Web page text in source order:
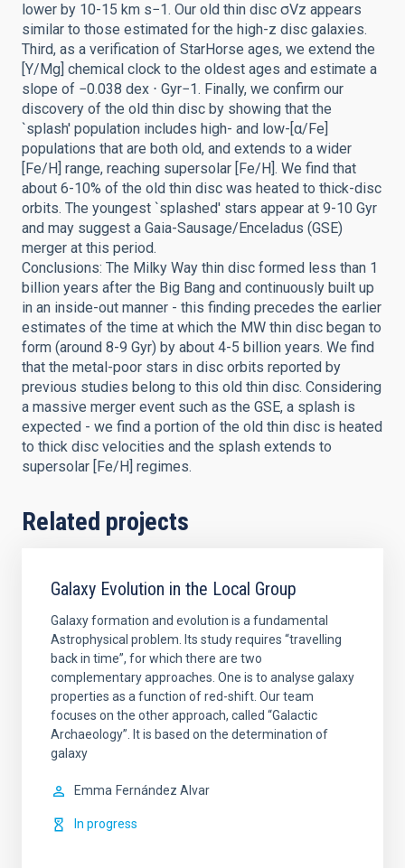
lower by 10-15 km s−1. Our old thin disc σVz appears
similar to those estimated for the high-z disc galaxies.
Third, as a verification of StarHorse ages, we extend the
[Y/Mg] chemical clock to the oldest ages and estimate a
slope of −0.038 dex ⋅ Gyr−1. Finally, we confirm our
discovery of the old thin disc by showing that the
`splash' population includes high- and low-[α/Fe]
populations that are both old, and extends to a wider
[Fe/H] range, reaching supersolar [Fe/H]. We find that
about 6-10% of the old thin disc was heated to thick-disc
orbits. The youngest `splashed' stars appear at 9-10 Gyr
and may suggest a Gaia-Sausage/Enceladus (GSE)
merger at this period.
Conclusions: The Milky Way thin disc formed less than 1
billion years after the Big Bang and continuously built up
in an inside-out manner - this finding precedes the earlier
estimates of the time at which the MW thin disc began to
form (around 8-9 Gyr) by about 4-5 billion years. We find
that the metal-poor stars in disc orbits reported by
previous studies belong to this old thin disc. Considering
a massive merger event such as the GSE, a splash is
expected - we find a portion of the old thin disc is heated
to thick disc velocities and the splash extends to
supersolar [Fe/H] regimes.
Related projects
Galaxy Evolution in the Local Group
Galaxy formation and evolution is a fundamental
Astrophysical problem. Its study requires “travelling
back in time”, for which there are two
complementary approaches. One is to analyse galaxy
properties as a function of red-shift. Our team
focuses on the other approach, called “Galactic
Archaeology”. It is based on the determination of
galaxy
Emma Fernández Alvar
In progress